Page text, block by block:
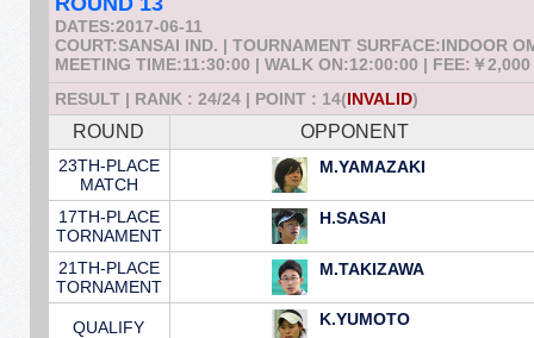
DATES:2017-06-11
COURT:SANSAI IND. | TOURNAMENT SURFACE:INDOOR
MEETING TIME:11:30:00 | WALK ON:12:00:00 | FEE:￥2,000
RESULT | RANK : 24/24 | POINT : 14(INVALID)
ROUND OPPONENT
23TH-PLACE
MATCH
M.YAMAZAKI
17TH-PLACE
TORNAMENT
H.SASAI
21TH-PLACE
TORNAMENT
M.TAKIZAWA
QUALIFY K.YUMOTO